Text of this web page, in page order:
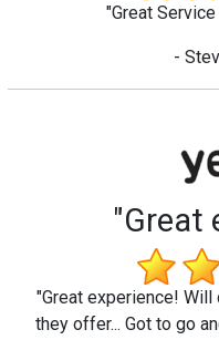
"Great
-
"Great
"Great experience!
they offer... Got to go